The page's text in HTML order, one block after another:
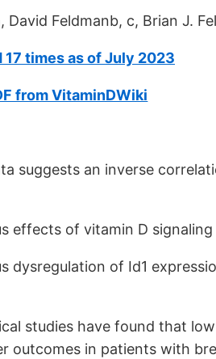
David Feldmanb, c, Brian J.
times as of July 2023
from VitaminDWiki
suggests an inverse
effects of vitamin D
dysregulation of Id1
studies have found that
outcomes in patients with